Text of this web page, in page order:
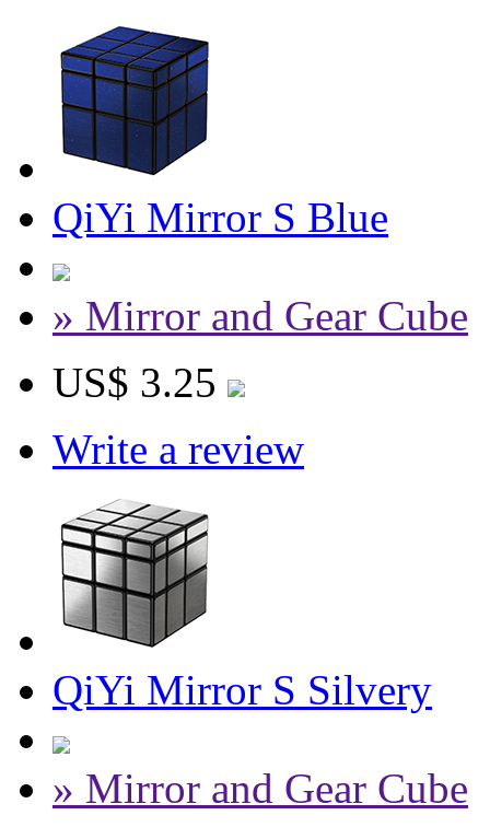
QiYi Mirror S Blue
» Mirror and Gear Cube
US$ 3.25
Write a review
QiYi Mirror S Silvery
» Mirror and Gear Cube